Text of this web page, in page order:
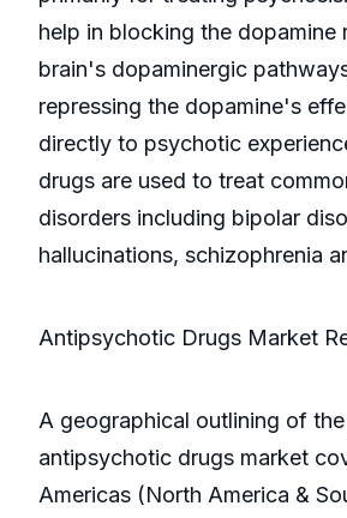
help in blocking the dopamine
brain's dopaminergic
repressing the dopamine's
directly to psychotic
drugs are used to treat
disorders including bipolar
hallucinations, schizophrenia
Antipsychotic Drugs Market
A geographical outlining of
antipsychotic drugs market
Americas (North America &